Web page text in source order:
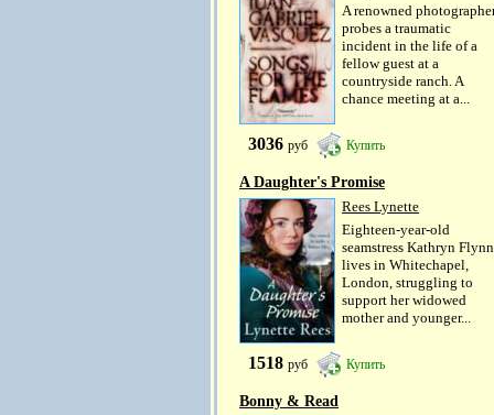
A renowned
probes a traumatic
incident in the life of a
fellow guest at a
countryside ranch. A
chance meeting at a...
3036 руб Купить
A Daughter's Promise
Rees Lynette
Eighteen-year-old
seamstress Kathryn Flynn
lives in Whitechapel,
London, struggling to
support her widowed
mother and younger...
1518 руб Купить
Bonny & Read